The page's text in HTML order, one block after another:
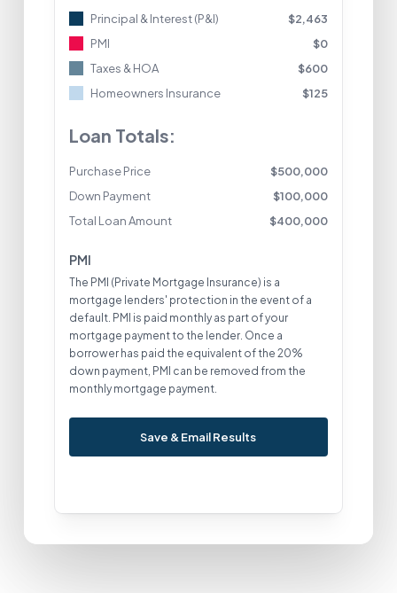
Principal & Interest (P&I) $2,463
PMI
$0
Taxes & HOA
$600
Homeowners Insurance
$125
Loan Totals:
Purchase Price $500,000
Down Payment
$100,000
Total Loan Amount
$400,000
PMI
The PMI (Private Mortgage Insurance) is a
mortgage lenders' protection in the event of a
default. PMI is paid monthly as part of your
mortgage payment to the lender. Once a
borrower has paid the equivalent of the 20%
down payment, PMI can be removed from the
monthly mortgage payment.
Save & Email Results